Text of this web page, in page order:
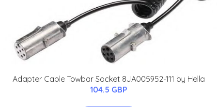
Adapter Cable Towbar Socket 8JA005952-111 by Hella
104.5 GBP